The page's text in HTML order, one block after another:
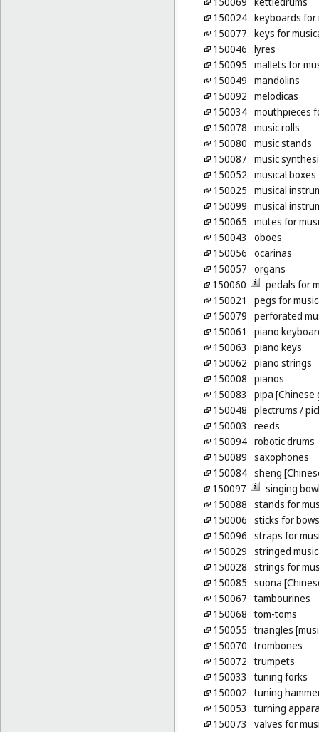
150024 keyboards for
150077 keys for
150046 lyres
150095 mallets for
150049 mandolins
150092 melodicas
150034 mouthpieces
150078 music rolls
150080 music stands
150087 music
150052 musical boxes
150025 musical
150099 musical
150065 mutes for
150043
oboes
150056 ocarinas
150057 organs
150060
pedals for
150021
pegs for
150079 perforated
150061
piano
150063
piano keys
150062 piano strings
150008 pianos
150083
pipa [Chinese
150048 plectrums /
150003
reeds
150094 robotic drums
150089 saxophones
150084 sheng
150097
singing
150088 stands for
150006 sticks for
150096 straps for
150029 stringed
150028 strings for
150085 suona
150067 tambourines
150068 tom-toms
150055 triangles
150070 trombones
150072 trumpets
150033
tuning forks
150002 tuning
150053
turning
150073
valves for